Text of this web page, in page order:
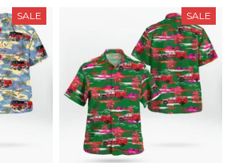
SALE SALE